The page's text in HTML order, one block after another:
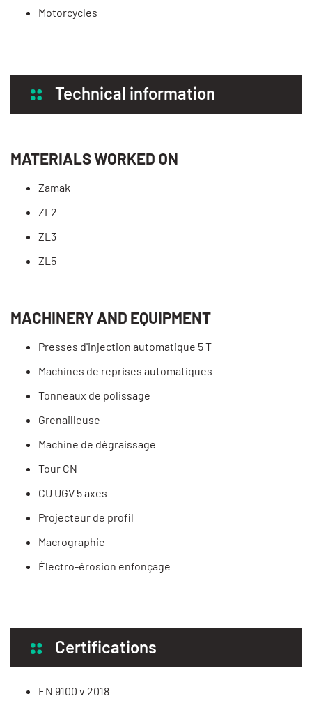
Motorcycles
Technical information
MATERIALS WORKED ON
Zamak
ZL2
ZL3
ZL5
MACHINERY AND EQUIPMENT
Presses d'injection automatique 5 T
Machines de reprises automatiques
Tonneaux de polissage
Grenailleuse
Machine de dégraissage
Tour CN
CU UGV 5 axes
Projecteur de profil
Macrographie
Électro-érosion enfonçage
Certifications
EN 9100 v 2018